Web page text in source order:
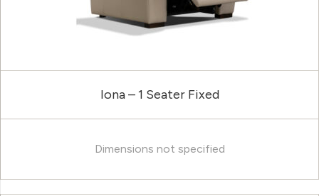
Iona – 1 Seater Fixed
Dimensions not specified